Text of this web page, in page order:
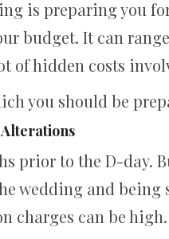
is preparing you
budget. It can
of hidden costs
you should be
prior to the D-day.
wedding and being
charges can be high.